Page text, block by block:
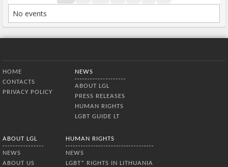
No events
HOME
CONTACTS
PRIVACY POLICY
NEWS
ABOUT LGL
PRESS RELEASES
HUMAN RIGHTS
LGBT GUIDE LT
ABOUT LGL
NEWS
ABOUT US
HUMAN RIGHTS
NEWS
LGBT* RIGHTS IN LITHUANIA